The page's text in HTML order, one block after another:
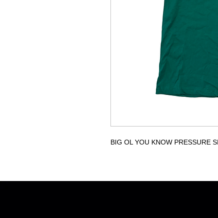
BIG OL YOU KNOW PRESSURE